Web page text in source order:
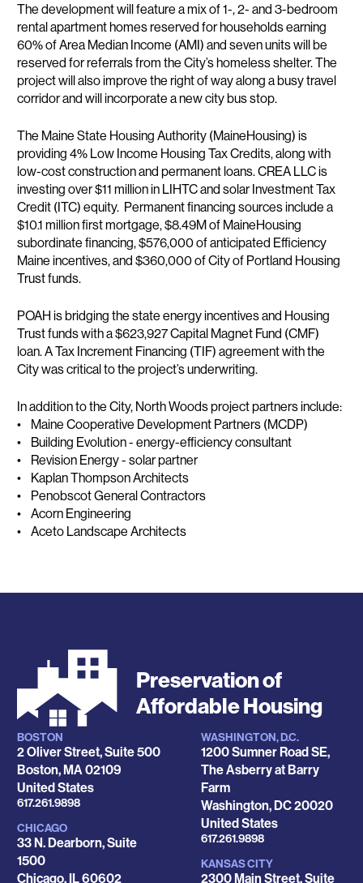
The development will feature a mix of 1-, 2- and 3-bedroom
rental apartment homes reserved for households earning
60% of Area Median Income (AMI) and seven units will be
reserved for referrals from the City’s homeless shelter. The
project will also improve the right of way along a busy travel
corridor and will incorporate a new city bus stop.
The Maine State Housing Authority (MaineHousing) is
providing 4% Low Income Housing Tax Credits, along with
low-cost construction and permanent loans. CREA LLC is
investing over $11 million in LIHTC and solar Investment Tax
Credit (ITC) equity. Permanent financing sources include a
$10.1 million first mortgage, $8.49M of MaineHousing
subordinate financing, $576,000 of anticipated Efficiency
Maine incentives, and $360,000 of City of Portland Housing
Trust funds.
POAH is bridging the state energy incentives and Housing
Trust funds with a $623,927 Capital Magnet Fund (CMF)
loan. A Tax Increment Financing (TIF) agreement with the
City was critical to the project’s underwriting.
In addition to the City, North Woods project partners include:
• Maine Cooperative Development Partners (MCDP)
• Building Evolution - energy-efficiency consultant
• Revision Energy - solar partner
• Kaplan Thompson Architects
• Penobscot General Contractors
• Acorn Engineering
• Aceto Landscape Architects
Preservation of
Affordable Housing
Locations
BOSTON
2 Oliver Street, Suite 500
Boston,MA 02109
United States
Phone
617.261.9898
CHICAGO
33 N. Dearborn, Suite
1500
Chicago, IL60602
WASHINGTON, D.C.
1200 Sumner Road SE,
The Asberry at Barry
Farm
Washington,DC20020
United States
Phone
617.261.9898
KANSAS CITY
2300 Main Street, Suite